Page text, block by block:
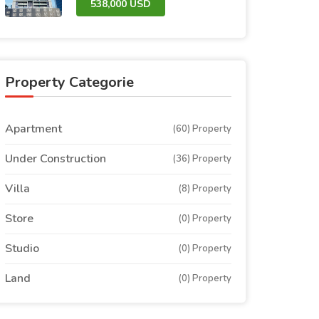
538,000 USD
Property Categorie
Apartment (60) Property
Under Construction (36) Property
Villa (8) Property
Store (0) Property
Studio (0) Property
Land (0) Property